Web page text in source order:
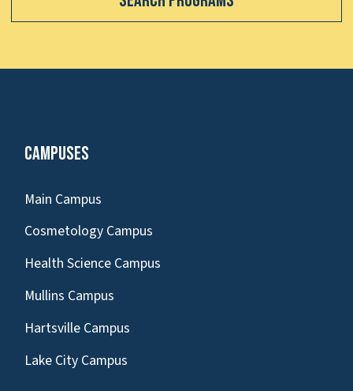
Campuses
Main Campus
Cosmetology Campus
Health Science Campus
Mullins Campus
Hartsville Campus
Lake City Campus